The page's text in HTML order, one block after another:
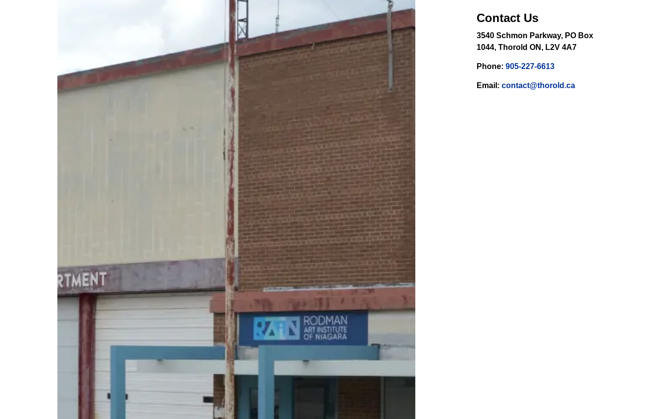
Contact Us
3540 Schmon Parkway, PO Box
1044, Thorold ON, L2V 4A7
Phone: 905-227-6613
Email: contact@thorold.ca